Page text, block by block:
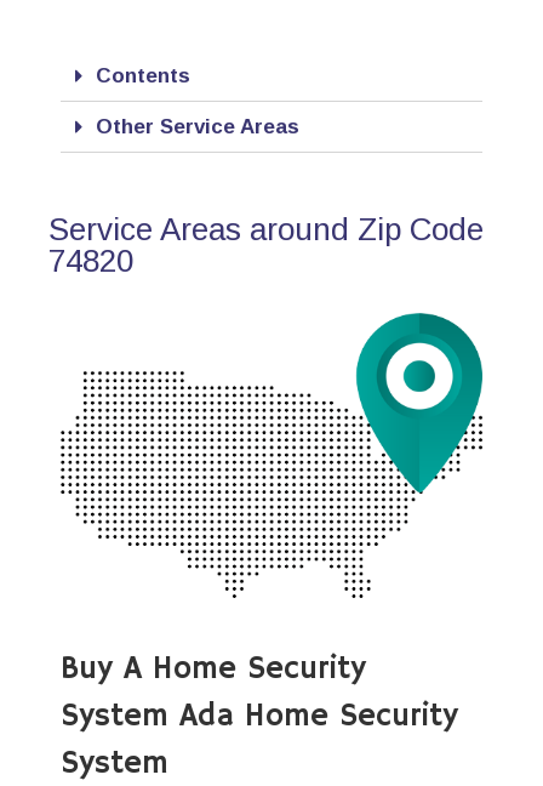
Contents
Other Service Areas
Service Areas around Zip Code
74820
Buy A Home Security
System Ada Home Security
System